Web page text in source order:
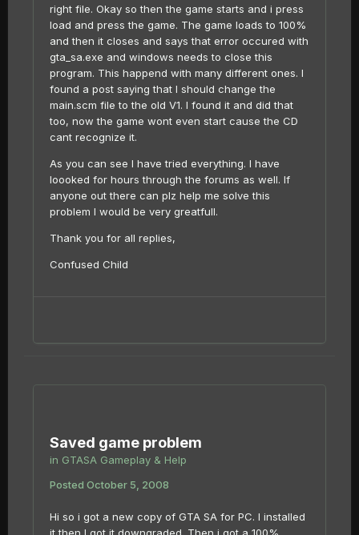
right file. Okay so then the game starts and i press
load and press the game. The game loads to 100%
and then it closes and says that error occured with
gta_sa.exe and windows needs to close this
program. This happend with many different ones. I
found a post saying that I should change the
main.scm file to the old V1. I found it and did that
too, now the game wont even start cause the CD
cant recognize it.
As you can see I have tried everything. I have
loooked for hours through the forums as well. If
anyone out there can plz help me solve this
problem I would be very greatfull.
Thank you for all replies,
Confused Child
Saved game problem
in GTASA Gameplay & Help
Posted October 5, 2008
Hi so i got a new copy of GTA SA for PC. I installed